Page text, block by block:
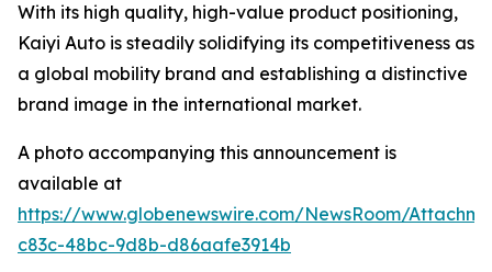
With its high quality, high-value product positioning,
Kaiyi Auto is steadily solidifying its competitiveness as
a global mobility brand and establishing a distinctive
brand image in the international market.
A photo accompanying this announcement is
available at
https://www.globenewswire.com/NewsRoom/
c83c-48bc-9d8b-d86aafe3914b